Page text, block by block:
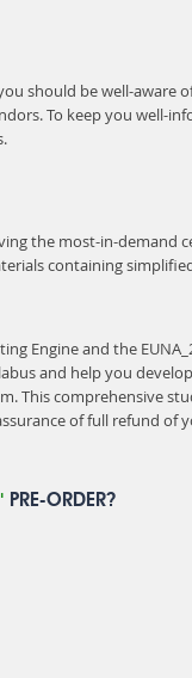
should be well-aware
To keep you well-
the most-in-demand
containing
Engine and the
and help you
This comprehensive
of full refund of
PRE-ORDER?